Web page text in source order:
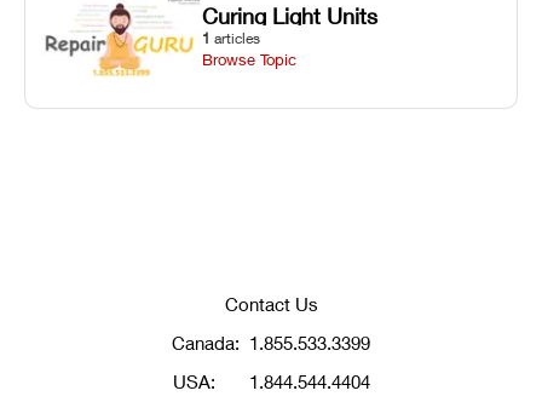
Curing Light Units
1 articles
Browse Topic
Contact Us
Canada: 1.855.533.3399
USA:
1.844.544.4404